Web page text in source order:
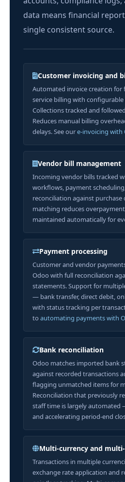
data means financial
single consistent source.
Customer invoicing and
Automated invoice creation for
service billing with
Collections tracked and
Reduces manual billing
delays. See oure-invoicing with
Vendor bill management
Incoming vendor bills tracked
workflows, payment
reconciliation against purchase
matching reduces
maintained automatically for
Payment processing
Customer and vendor
Odoo with full reconciliation
statements. Support for
— bank transfer, direct debit,
with status tracking per
to automating payments with
Bank reconciliation
Odoo matches imported bank
against recorded transactions
flagging unmatched items for
Reconciliation that previously
staff time is largely automated
and accelerating period-end
Multi-currency and
Transactions in multiple
exchange rate application and